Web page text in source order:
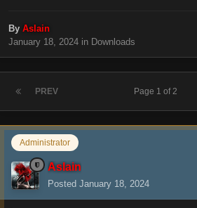
By Aslain
January 18, 2024 in Downloads
PREV Page 1 of 2
Administrator
Aslain
Posted January 18, 2024